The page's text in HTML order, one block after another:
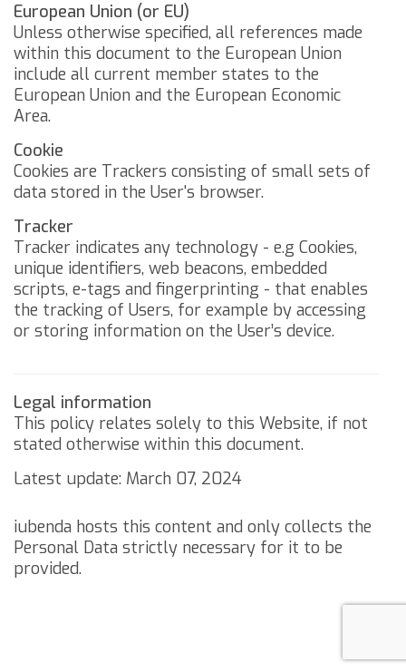
European Union (or EU)
Unless otherwise specified, all references made
within this document to the European Union
include all current member states to the
European Union and the European Economic
Area.
Cookie
Cookies are Trackers consisting of small sets of
data stored in the User's browser.
Tracker
Tracker indicates any technology - e.g Cookies,
unique identifiers, web beacons, embedded
scripts, e-tags and fingerprinting - that enables
the tracking of Users, for example by accessing
or storing information on the User’s device.
Legal information
This policy relates solely to this Website, if not
stated otherwise within this document.
Latest update: March 07, 2024
iubenda hosts this content and only collects the
Personal Data strictly necessary for it to be
provided.